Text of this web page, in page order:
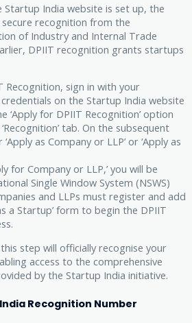
India website is set up, the
recognition from the
of Industry and Internal Trade
DPIIT recognition grants startups
Recognition, sign in with your
on the Startup India website
‘Apply for DPIIT Recognition’ option
tab. On the subsequent
as Company or LLP’ or ‘Apply as
for Company or LLP,’ you will be
Single Window System (NSWS)
and LLPs must register and add
a Startup’ form to begin the DPIIT
step will officially recognise your
access to the comprehensive
by the Startup India initiative.
Recognition Number